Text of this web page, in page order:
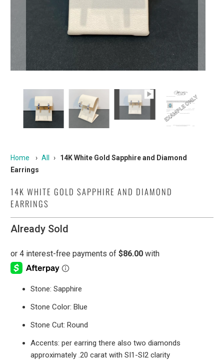
Home › All ›
14K White Gold Sapphire and Diamond
Earrings
14K WHITE GOLD SAPPHIRE AND DIAMOND
EARRINGS
Already Sold
Stone: Sapphire
Stone Color: Blue
Stone Cut: Round
Accents: per earring there also two diamonds
approximately .20 carat with SI1-SI2 clarity